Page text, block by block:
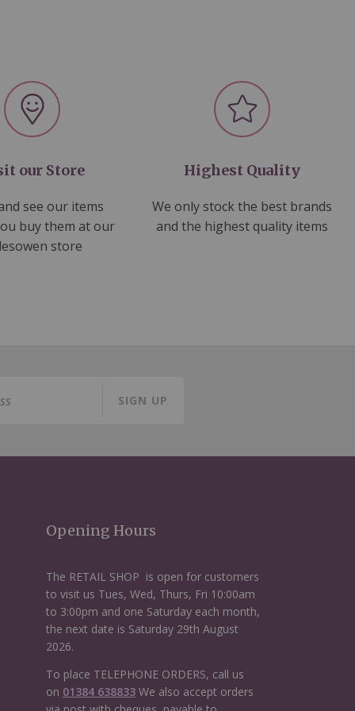
our Store
see our items
buy them at our
store
Highest Quality
We only stock the best brands
and the highest quality items
SIGN UP
Opening Hours
The RETAIL SHOP is open for customers
to visit us Tues, Wed, Thurs, Fri 10:00am
to 3:00pm and one Saturday each month,
the next date is Saturday 29th August
2026.
To place TELEPHONE ORDERS, call us
on 01384 638833We also accept orders